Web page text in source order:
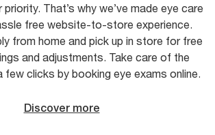
That’s why we’ve made eye care
free website-to-store experience.
from home and pick up in store for free
and adjustments. Take care of the
few clicks by booking eye exams online.
Discover more